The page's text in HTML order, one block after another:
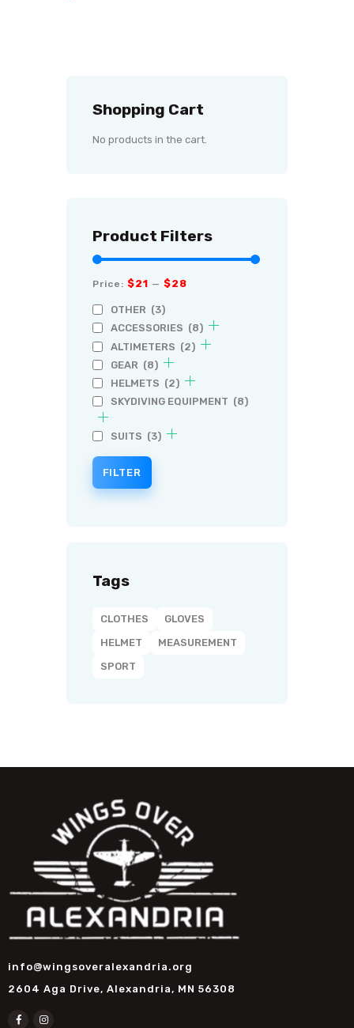
Shopping Cart
No products in the cart.
Product Filters
Price: $21 — $28
OTHER (3)
ACCESSORIES (8)
ALTIMETERS (2)
GEAR (8)
HELMETS (2)
SKYDIVING EQUIPMENT (8)
SUITS (3)
FILTER
Tags
CLOTHES
GLOVES
HELMET
MEASUREMENT
SPORT
2604 Aga Drive, Alexandria, MN 56308
info@wingsoveralexandria.org